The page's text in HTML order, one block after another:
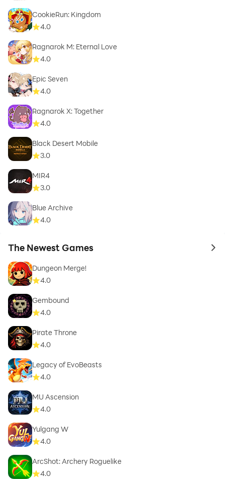
CookieRun: Kingdom
4.0
Ragnarok M: Eternal Love
4.0
Epic Seven
4.0
Ragnarok X: Together
4.0
Black Desert Mobile
3.0
MIR4
3.0
Blue Archive
4.0
The Newest Games to
Dungeon Merge!
4.0
Gembound
4.0
Pirate Throne
4.0
Legacy of EvoBeasts
4.0
MU Ascension
4.0
Yulgang W
4.0
ArcShot: Archery Roguelike
4.0